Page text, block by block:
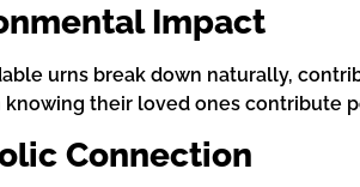
Impact
urns break down naturally,
knowing their loved ones contribute
Connection